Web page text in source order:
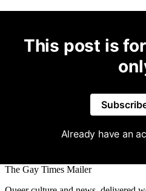
This post is
Already have an
The Gay Times Mailer